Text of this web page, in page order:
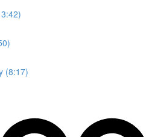
(8:17)